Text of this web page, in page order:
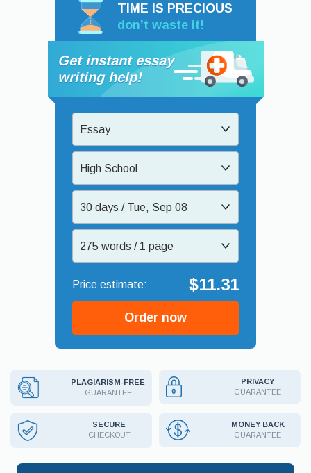
TIME IS PRECIOUS
don’t waste it!
Get instant essay
writing help!
Essay
High School
30 days / Tue, Sep 08
275 words / 1 page
$11.31
Order now
PLAGIARISM-FREE
GUARANTEE
PRIVACY
GUARANTEE
SECURE
CHECKOUT
MONEY BACK
GUARANTEE